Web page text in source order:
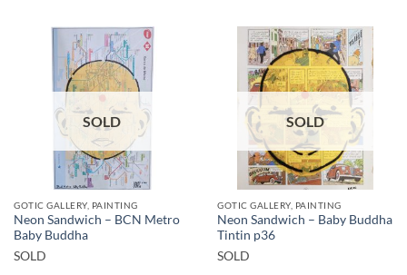
SOLD
GOTIC GALLERY, PAINTING
Neon Sandwich – BCN Metro
Baby Buddha
SOLD
SOLD
GOTIC GALLERY, PAINTING
Neon Sandwich – Baby Buddha
Tintin p36
SOLD